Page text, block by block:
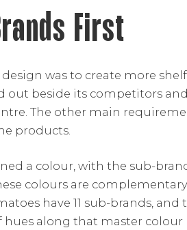
First
was to create more
beside its competitors
The other main
products.
a colour, with the sub-
colours are
have 11 sub-brands, and
hues along that master colour